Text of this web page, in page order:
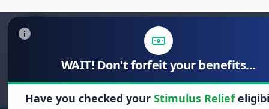
WAIT! Don't forfeit your benefits...
Have you checked your Stimulus Relief
Search
for: